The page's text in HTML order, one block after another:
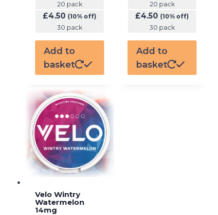
20 pack
£4.50 (10% off)
30 pack
Add to
basket
20 pack
£4.50 (10% off)
30 pack
Add to
basket
Velo Wintry
Watermelon
14mg